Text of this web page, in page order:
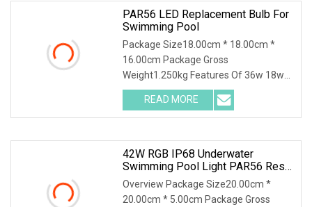
PAR56 LED Replacement Bulb For
Swimming Pool
Package Size18.00cm * 18.00cm *
16.00cm Package Gross
Weight1.250kg Features Of 36w 18w
12v rgb astral glass par56 ip68
READ MORE
42W RGB IP68 Underwater
Swimming Pool Light PAR56 Resin
Filled LED Bulb
Overview Package Size20.00cm *
20.00cm * 5.00cm Package Gross